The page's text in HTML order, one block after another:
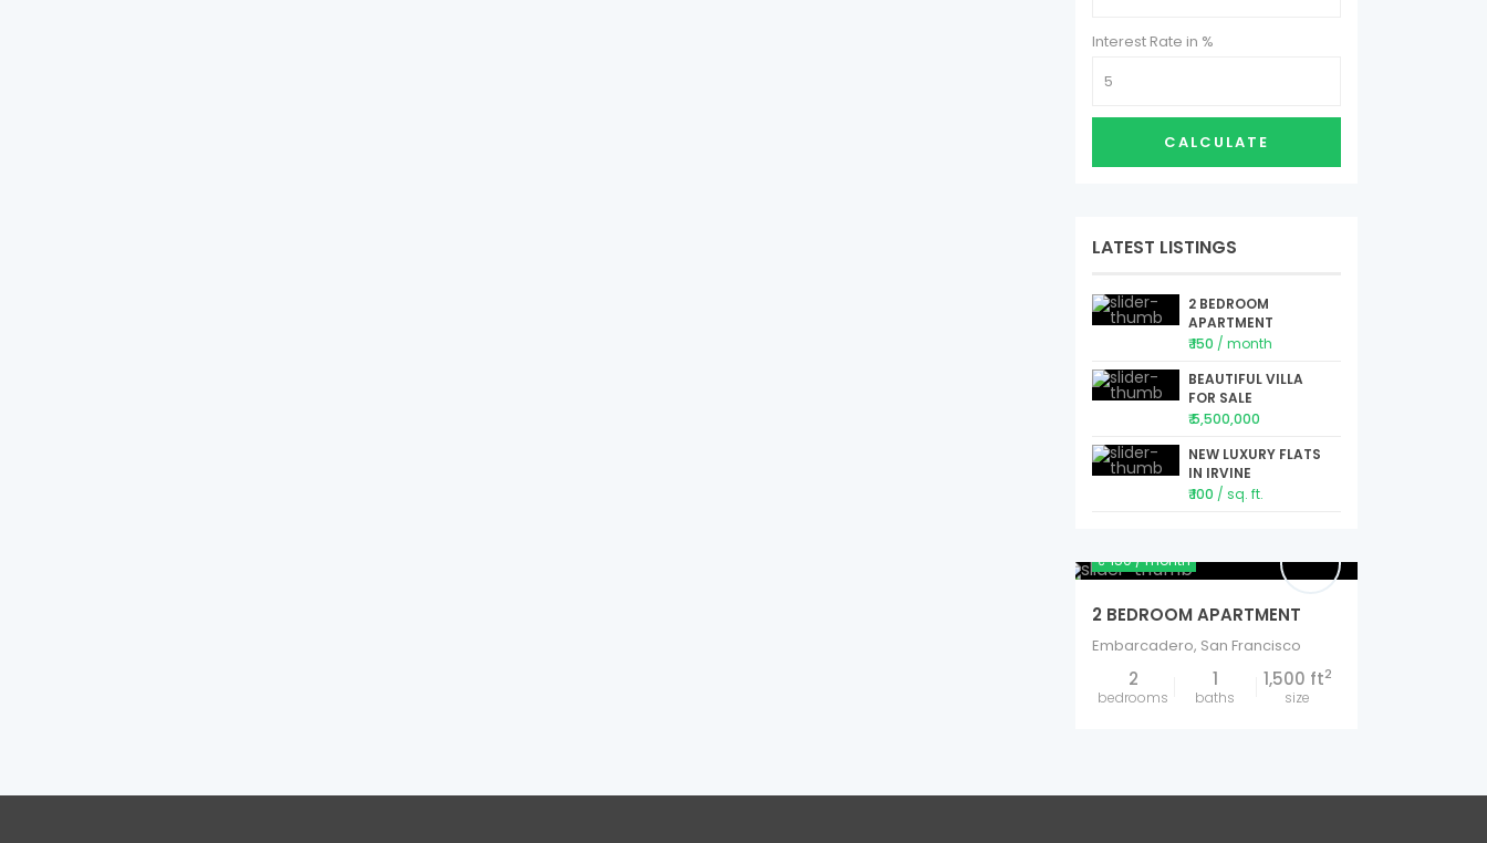
Interest Rate in %
CALCULATE
LATEST LISTINGS
2 BEDROOM
APARTMENT
₹ 150 / month
BEAUTIFUL VILLA
FOR SALE
₹ 5,500,000
NEW LUXURY FLATS
IN IRVINE
₹ 100 / sq. ft.
₹ 150/ month
2 BEDROOM APARTMENT
Embarcadero, San Francisco
2
bedrooms
1
baths
1,500 ft2
size